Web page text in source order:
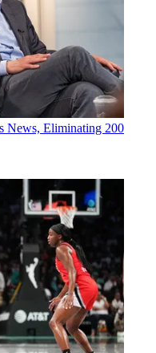
News, Eliminating 200